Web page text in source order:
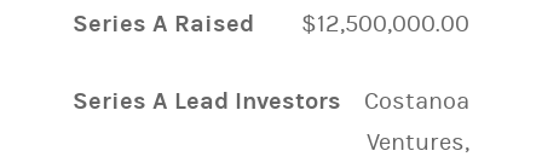
Series A Raised $12,500,000.00
Series A Lead Investors
Costanoa
Ventures,